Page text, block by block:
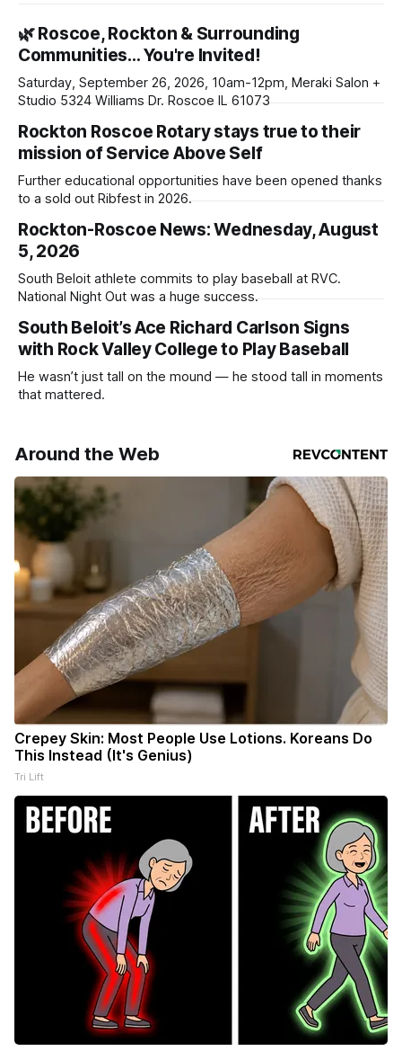
🌿 Roscoe, Rockton & Surrounding
Communities… You're Invited!
Saturday, September 26, 2026, 10am-12pm, Meraki Salon +
Studio 5324 Williams Dr. Roscoe IL 61073
Rockton Roscoe Rotary stays true to their
mission of Service Above Self
Further educational opportunities have been opened thanks
to a sold out Ribfest in 2026.
Rockton-Roscoe News: Wednesday, August
5, 2026
South Beloit athlete commits to play baseball at RVC.
National Night Out was a huge success.
South Beloit’s Ace Richard Carlson Signs
with Rock Valley College to Play Baseball
He wasn’t just tall on the mound — he stood tall in moments
that mattered.
Around the Web
Crepey Skin: Most People Use Lotions. Koreans Do
This Instead (It's Genius)
Tri Lift